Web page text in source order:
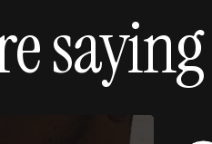
saying